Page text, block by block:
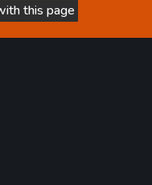
this page